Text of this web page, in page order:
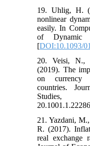
19. Uhlig, H.
nonlinear
easily. In
of Dynamic
[DOI:10.1093/
20. Veisi, N.,
(2019). The
on currency
countries.
Studies,
21. Yazdani,
R. (2017).
real exchange